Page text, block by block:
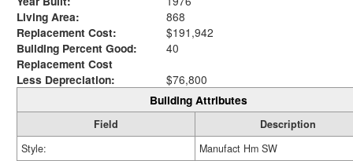
Living Area:
868
Replacement Cost:
$191,942
Building Percent Good:
40
Replacement Cost
Less Depreciation:
$76,800
Building Attributes
Field
Description
Style:
Manufact Hm SW